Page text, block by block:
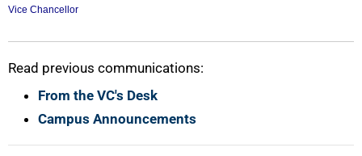
Vice Chancellor
Read previous communications:
From the VC's Desk
Campus Announcements
100%